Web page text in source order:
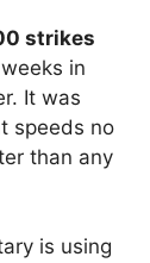
strikes
in
It was
speeds no
than any
is using